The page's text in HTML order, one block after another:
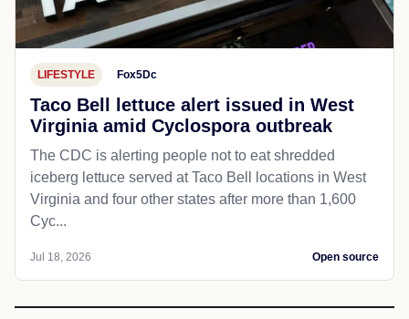
LIFESTYLE Fox5Dc
Taco Bell lettuce alert issued in West
Virginia amid Cyclospora outbreak
The CDC is alerting people not to eat shredded
iceberg lettuce served at Taco Bell locations in West
Virginia and four other states after more than 1,600
Cyc...
Jul 18, 2026 Open source